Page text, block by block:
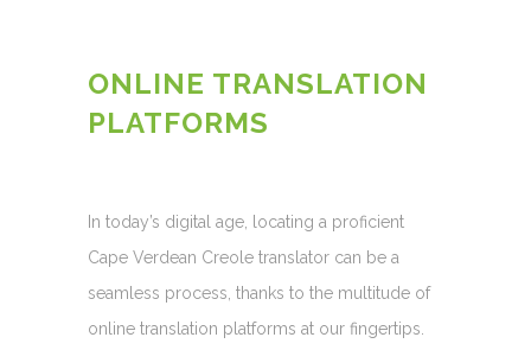
ONLINE TRANSLATION
PLATFORMS
In today’s digital age, locating a proficient
Cape Verdean Creole translator can be a
seamless process, thanks to the multitude of
online translation platforms at our fingertips.